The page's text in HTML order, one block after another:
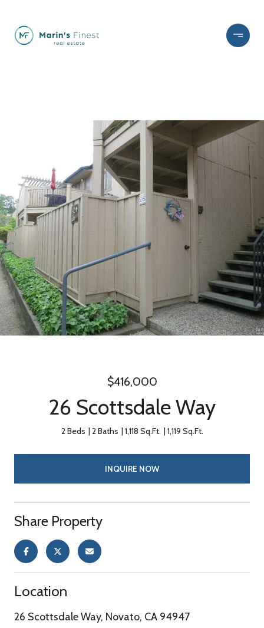
$416,000
26 Scottsdale Way
2 Beds 2 Baths 1,118 Sq.Ft. 1,119 Sq.Ft.
INQUIRE NOW
Share Property
Location
26 Scottsdale Way, Novato, CA 94947